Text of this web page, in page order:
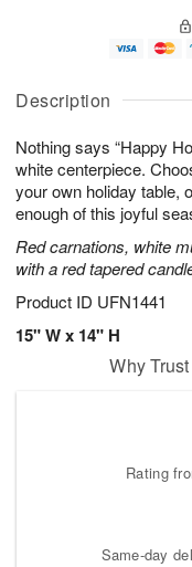
Description
Nothing says “Happy
white centerpiece.
your own holiday table,
enough of this joyful
Red carnations, white
with a red tapered
Product ID UFN1441
15" W x 14" H
u
7
g
g
e
t
s
Why
Rating
Same-day